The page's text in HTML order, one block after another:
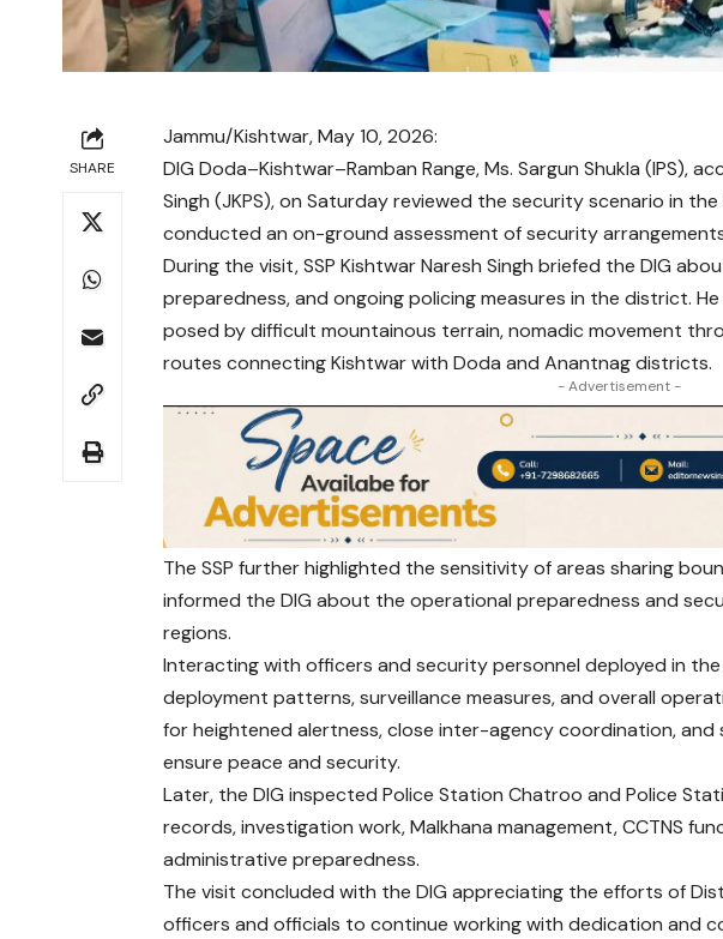
SHARE
Jammu/Kishtwar, May 10, 2026:
DIG Doda–Kishtwar–Ramban Range, Ms. Sargun Shukla (IPS),
Singh (JKPS), on Saturday reviewed the security scenario in
conducted an on-ground assessment of security
During the visit, SSP Kishtwar Naresh Singh briefed the DIG
preparedness, and ongoing policing measures in the district.
posed by difficult mountainous terrain, nomadic movement
routes connecting Kishtwar with Doda and Anantnag districts.
- Advertisement -
The SSP further highlighted the sensitivity of areas sharing
informed the DIG about the operational preparedness and
regions.
Interacting with officers and security personnel deployed in the
deployment patterns, surveillance measures, and overall
for heightened alertness, close inter-agency coordination, and
ensure peace and security.
Later, the DIG inspected Police Station Chatroo and Police
records, investigation work, Malkhana management, CCTNS
administrative preparedness.
The visit concluded with the DIG appreciating the efforts of
officers and officials to continue working with dedication and